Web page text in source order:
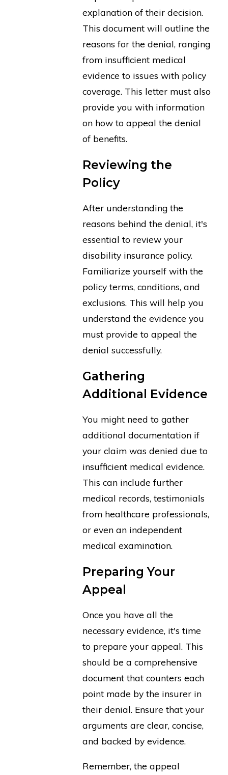
explanation of their decision.
This document will outline the
reasons for the denial, ranging
from insufficient medical
evidence to issues with policy
coverage. This letter must also
provide you with information
on how to appeal the denial
of benefits.
Reviewing the
Policy
After understanding the
reasons behind the denial, it's
essential to review your
disability insurance policy.
Familiarize yourself with the
policy terms, conditions, and
exclusions. This will help you
understand the evidence you
must provide to appeal the
denial successfully.
Gathering
Additional Evidence
You might need to gather
additional documentation if
your claim was denied due to
insufficient medical evidence.
This can include further
medical records, testimonials
from healthcare professionals,
or even an independent
medical examination.
Preparing Your
Appeal
Once you have all the
necessary evidence, it's time
to prepare your appeal. This
should be a comprehensive
document that counters each
point made by the insurer in
their denial. Ensure that your
arguments are clear, concise,
and backed by evidence.
Remember, the appeal